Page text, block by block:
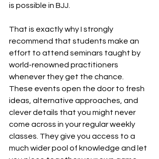
is possible in BJJ.
That is exactly why I strongly
recommend that students make an
effort to attend seminars taught by
world-renowned practitioners
whenever they get the chance.
These events open the door to fresh
ideas, alternative approaches, and
clever details that you might never
come across in your regular weekly
classes. They give you access to a
much wider pool of knowledge and let